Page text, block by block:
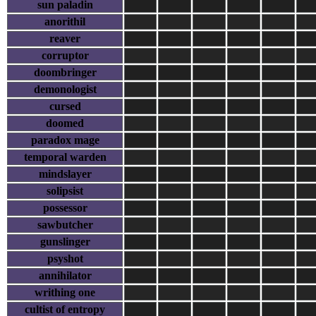
sun paladin
anorithil
reaver
corruptor
doombringer
demonologist
cursed
doomed
paradox mage
temporal warden
mindslayer
solipsist
possessor
sawbutcher
gunslinger
psyshot
annihilator
writhing one
cultist of entropy